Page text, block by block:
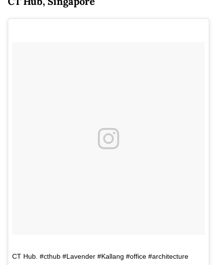
CT Hub. #cthub #Lavender #Kallang #office #architecture